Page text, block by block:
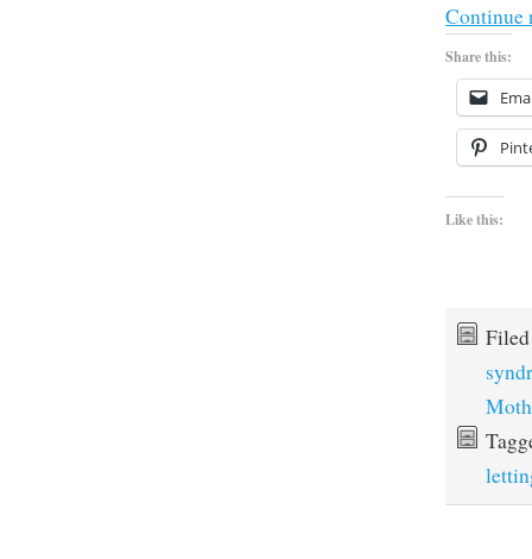
Continue
Share this:
Like this: